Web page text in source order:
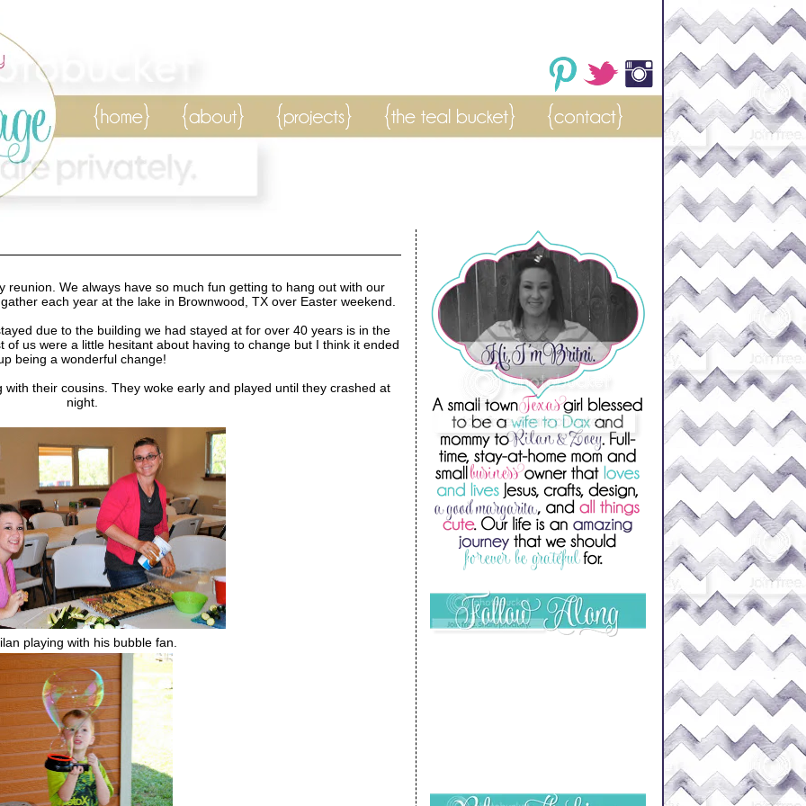
reunion. We always have so much fun getting to hang out with our
each year at the lake in Brownwood, TX over Easter weekend.
due to the building we had stayed at for over 40 years is in the
us were a little hesitant about having to change but I think it ended
being a wonderful change!
their cousins. They woke early and played until they crashed at
night.
playing with his bubble fan.